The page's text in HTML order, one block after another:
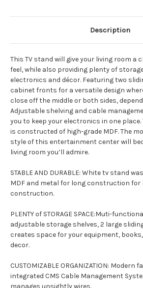
Description
This TV stand will give your living room a
feel, while also providing plenty of
electronics and décor. Featuring two
cabinet fronts for a versatile design
close off the middle or both sides,
Adjustable shelving and cable
you to keep your electronics in one
is constructed of high-grade MDF. The
style of this entertainment center will
living room you’ll admire.
STABLE AND DURABLE: White tv stand
MDF and metal for long construction
construction.
PLENTY of STORAGE SPACE:Muti-
adjustable storage shelves, 2 large
creates space for your equipment,
decor.
CUSTOMIZABLE ORGANIZATION: Modern
integrated CMS Cable Management